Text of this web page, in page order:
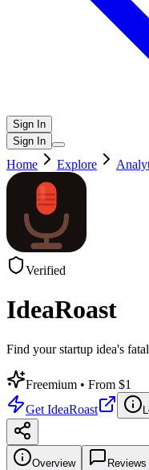
Sign In
Sign In
Home Explore
Verified
IdeaRoast
Find your startup idea's
Freemium • From $1
Get IdeaRoast
Overview Reviews